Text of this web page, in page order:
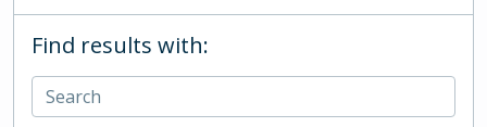
Find results with: